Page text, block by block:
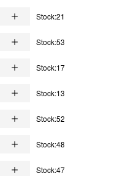
Stock:21
Stock:53
Stock:17
Stock:13
Stock:52
Stock:48
Stock:47